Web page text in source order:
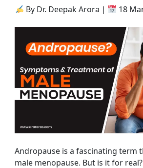
By Dr. Deepak Arora | 18
Andropause is a fascinating term
male menopause. But is it for